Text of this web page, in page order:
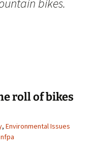
bikes.
roll of bikes
, Environmental Issues
nfpa